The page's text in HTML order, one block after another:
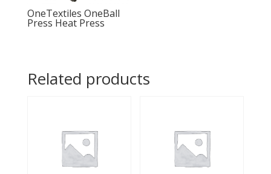
OneTextiles OneBall
Press Heat Press
Related products